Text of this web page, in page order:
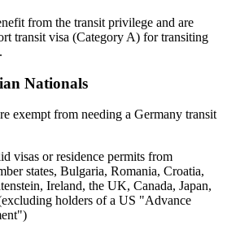
from the transit privilege and are
transit visa (Category A) for transiting
Nationals
exempt from needing a Germany transit
visas or residence permits from
states, Bulgaria, Romania, Croatia,
Ireland, the UK, Canada, Japan,
holders of a US "Advance